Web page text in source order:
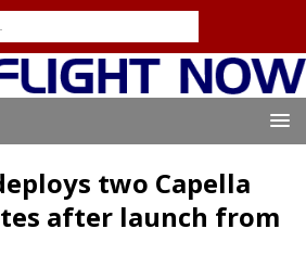
two Capella
after launch from